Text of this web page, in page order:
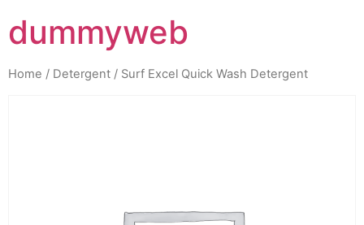
dummyweb
Home / Detergent / Surf Excel Quick Wash Detergent